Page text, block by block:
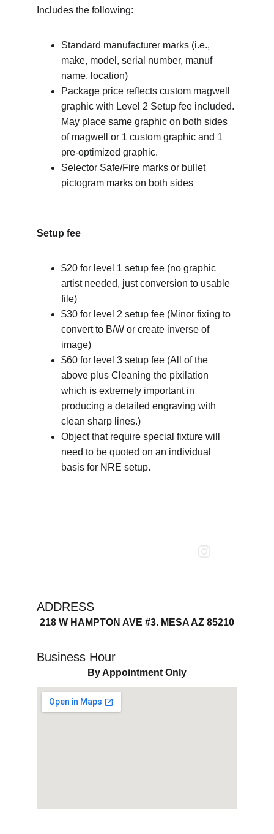
Includes the following:
Standard manufacturer marks (i.e.,
make, model, serial number, manuf
name, location)
Package price reflects custom magwell
graphic with Level 2 Setup fee included.
May place same graphic on both sides
of magwell or 1 custom graphic and 1
pre-optimized graphic.
Selector Safe/Fire marks or bullet
pictogram marks on both sides
Setup fee
$20 for level 1 setup fee (no graphic
artist needed, just conversion to usable
file)
$30 for level 2 setup fee (Minor fixing to
convert to B/W or create inverse of
image)
$60 for level 3 setup fee (All of the
above plus Cleaning the pixilation
which is extremely important in
producing a detailed engraving with
clean sharp lines.)
Object that require special fixture will
need to be quoted on an individual
basis for NRE setup.
218 W HAMPTON AVE #3. MESA AZ 85210
ADDRESS
Business Hour
By Appointment Only